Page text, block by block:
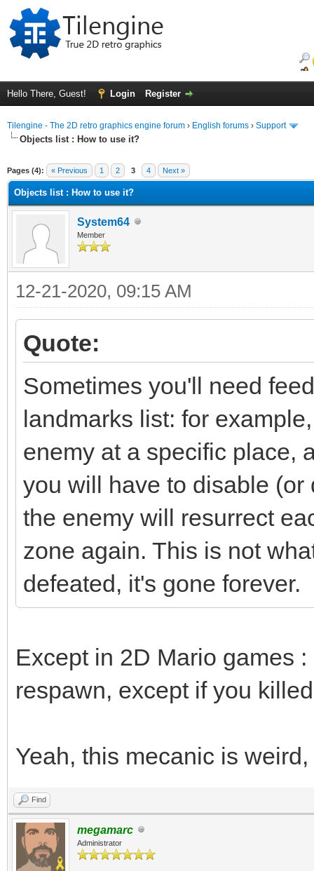
Hello There, Guest! Login Register
Tilengine - The 2D retro graphics engine forum › English forums › Support
Objects list : How to use it?
Pages (4): « Previous 1 2 3 4 Next »
Objects list : How to use it?
System64
Member
12-21-2020, 09:15 AM
Quote:
Sometimes you'll need
landmarks list: for
enemy at a specific place,
you will have to disable
the enemy will resurrect
zone again. This is not
defeated, it's gone forever.
Except in 2D Mario games
respawn, except if you
Yeah, this mecanic is
Find
megamarc
Administrator